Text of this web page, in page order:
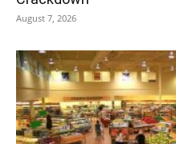
August 7, 2026